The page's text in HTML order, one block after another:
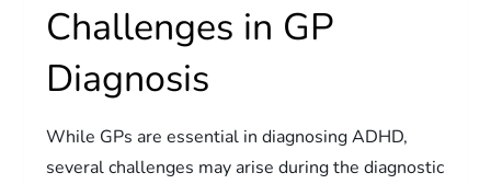
Challenges in GP
Diagnosis
While GPs are essential in diagnosing ADHD,
several challenges may arise during the diagnostic